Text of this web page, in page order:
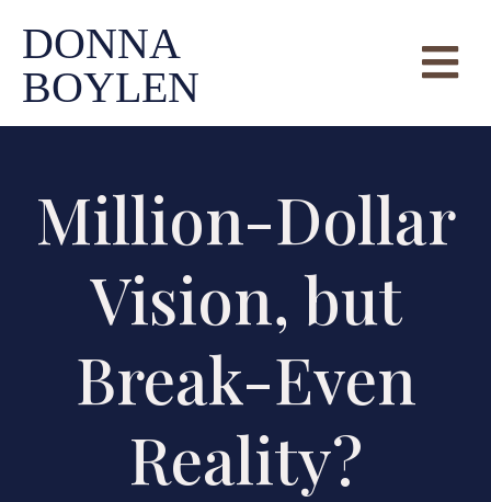
DONNA
BOYLEN
Million-Dollar
Vision, but
Break-Even
Reality?